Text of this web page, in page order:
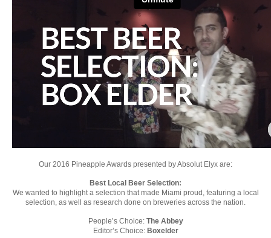
Our 2016 Pineapple Awards presented by Absolut Elyx are:
Best Local Beer Selection:
We wanted to highlight a selection that made Miami proud, featuring a local
selection, as well as research done on breweries across the nation.
People’s Choice: The Abbey
Editor’s Choice: Boxelder